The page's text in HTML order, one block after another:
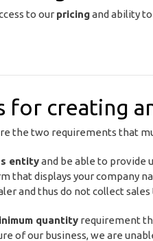
to our pricingand ability to
creating
the two requirements that
entityand be able to provide
that displays your company
and thus do not collect sales
quantity requirement
of our business, we are